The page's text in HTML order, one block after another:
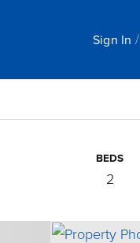
Sign In /
BEDS
2